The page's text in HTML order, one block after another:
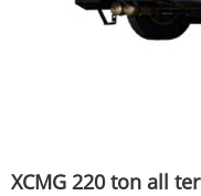
XCMG 220 ton all